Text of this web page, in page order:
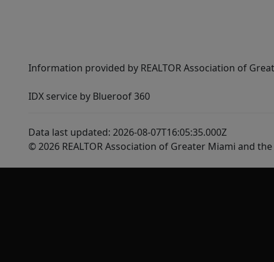
Information provided by REALTOR Association of
IDX service by Blueroof 360
Data last updated: 2026-08-07T16:05:35.000Z
© 2026 REALTOR Association of Greater Miami and the